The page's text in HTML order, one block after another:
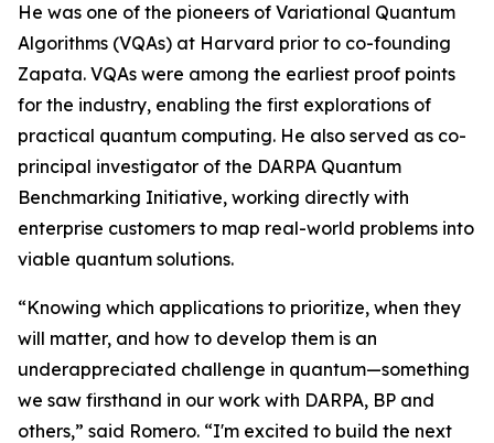
He was one of the pioneers of Variational Quantum
Algorithms (VQAs) at Harvard prior to co-founding
Zapata. VQAs were among the earliest proof points
for the industry, enabling the first explorations of
practical quantum computing. He also served as co-
principal investigator of the DARPA Quantum
Benchmarking Initiative, working directly with
enterprise customers to map real-world problems into
viable quantum solutions.
“Knowing which applications to prioritize, when they
will matter, and how to develop them is an
underappreciated challenge in quantum—something
we saw firsthand in our work with DARPA, BP and
others,” said Romero. “I'm excited to build the next